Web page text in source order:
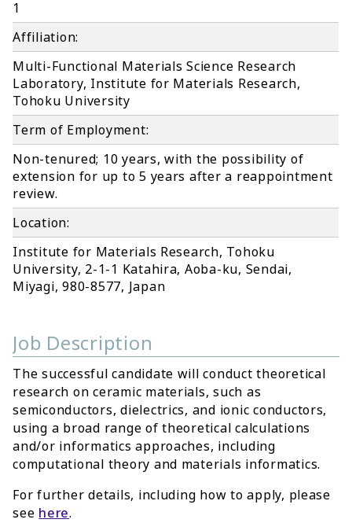
1
Affiliation:
Multi-Functional Materials Science Research
Laboratory, Institute for Materials Research,
Tohoku University
Term of Employment:
Non-tenured; 10 years, with the possibility of
extension for up to 5 years after a reappointment
review.
Location:
Institute for Materials Research, Tohoku
University, 2-1-1 Katahira, Aoba-ku, Sendai,
Miyagi, 980-8577, Japan
Job Description
The successful candidate will conduct theoretical
research on ceramic materials, such as
semiconductors, dielectrics, and ionic conductors,
using a broad range of theoretical calculations
and/or informatics approaches, including
computational theory and materials informatics.
For further details, including how to apply, please
see here.